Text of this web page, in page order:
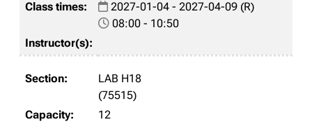
2027-01-04 - 2027-04-09 (R)
08:00 - 10:50
LAB H18
(75515)
12